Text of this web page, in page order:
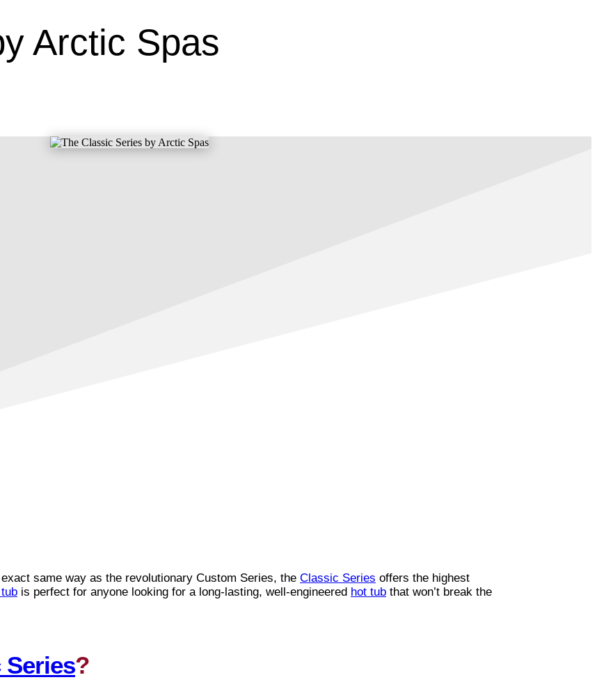
Arctic Spas
same way as the revolutionary Custom Series, the Classic Series offers the highest
is perfect for anyone looking for a long-lasting, well-engineered hot tub that won’t break the
Series?